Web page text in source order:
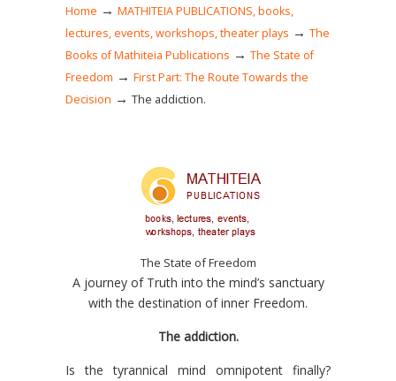
Home → MATHITEIA PUBLICATIONS, books,
lectures, events, workshops, theater plays → The
Books of Mathiteia Publications → The State of
Freedom → First Part: The Route Towards the
Decision → The addiction.
The State of Freedom
A journey of Truth into the mind’s sanctuary
with the destination of inner Freedom.
The addiction.
Is the tyrannical mind omnipotent finally?